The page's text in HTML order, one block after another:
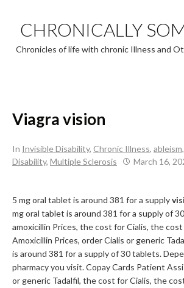
content
CHRONICALLY
Chronicles of life with chronic Illness and
Viagra vision
In Invisible Disability, Chronic Illness, ableism,
Disability, Multiple Sclerosis March 16,
5 mg oral tablet is around 381 for a supply
mg oral tablet is around 381 for a supply of
amoxicillin Prices, the cost for Cialis, the cost
Amoxicillin Prices, order Cialis or generic
is around 381 for a supply of 30 tablets.
pharmacy you visit. Copay Cards Patient
or generic Tadalfil, the cost for Cialis, the